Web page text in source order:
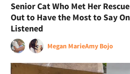
Senior Cat Who Met Her
Out to Have the Most to Say
Listened
Megan MarieAmy Bojo